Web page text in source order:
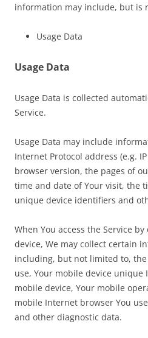
information may include, but is
Usage Data
Usage Data
Usage Data is collected
Service.
Usage Data may include
Internet Protocol address (e.g.
browser version, the pages of
time and date of Your visit, the
unique device identifiers and
When You access the Service
device, We may collect certain
including, but not limited to,
use, Your mobile device unique
mobile device, Your mobile
mobile Internet browser You
and other diagnostic data.